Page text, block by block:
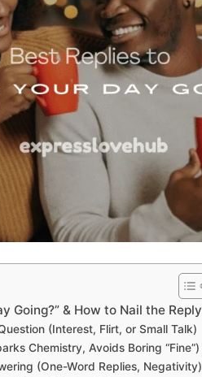
Going?” & How to Nail the Reply
(Interest, Flirt, or Small Talk)
Chemistry, Avoids Boring “Fine”)
(One-Word Replies, Negativity)